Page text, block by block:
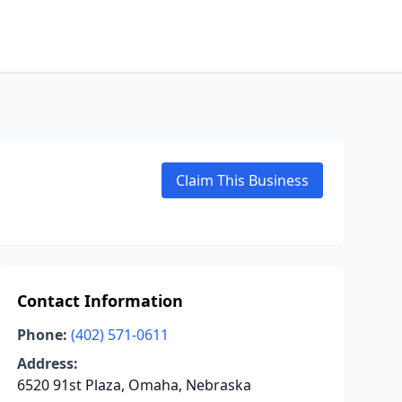
Claim This Business
Contact Information
Phone: (402) 571-0611
Address:
6520 91st Plaza, Omaha, Nebraska